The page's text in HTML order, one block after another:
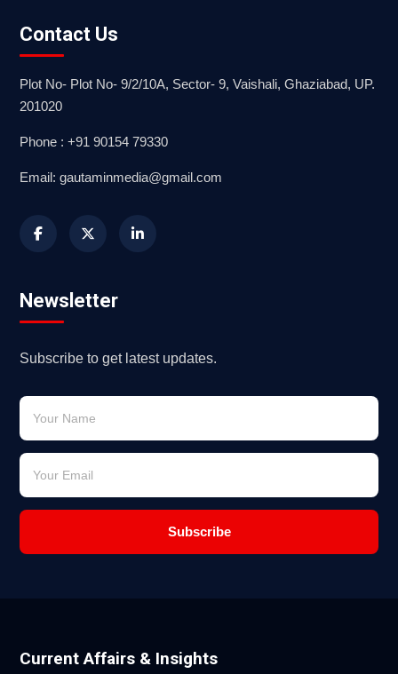
Contact Us
Plot No- Plot No- 9/2/10A, Sector- 9, Vaishali, Ghaziabad, UP.
201020
Phone : +91 90154 79330
Email: gautaminmedia@gmail.com
Newsletter
Subscribe to get latest updates.
Subscribe
Current Affairs & Insights